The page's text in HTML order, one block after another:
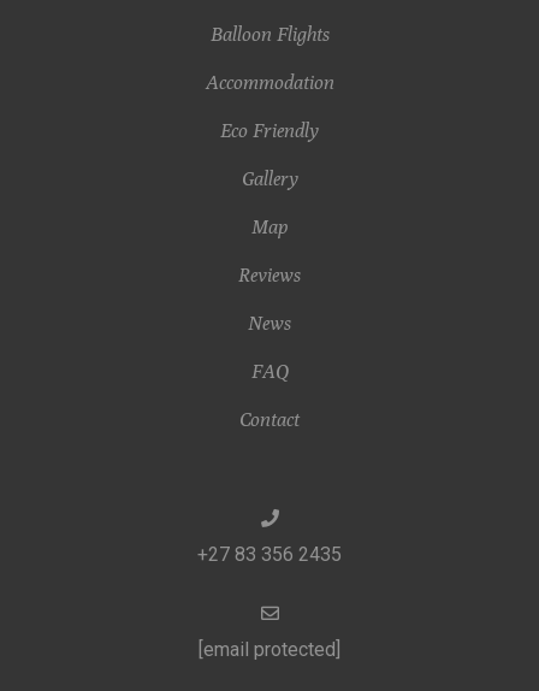
Balloon Flights
Accommodation
Eco Friendly
Gallery
Map
Reviews
News
FAQ
Contact
+27 83 356 2435
[email protected]